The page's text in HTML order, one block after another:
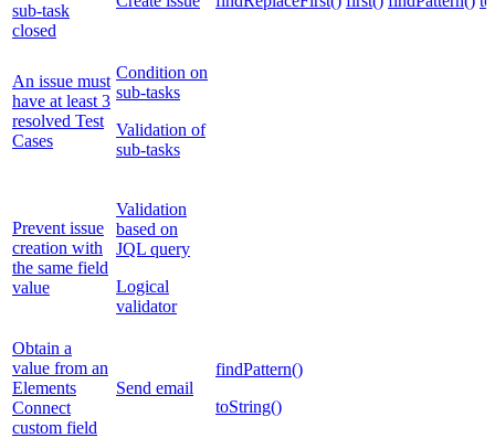
sub-task
closed
An issue must
have at least 3
resolved Test
Cases
Condition on
sub-tasks
Validation of
sub-tasks
Prevent issue
creation with
the same field
value
Validation
based on
JQL query
Logical
validator
Obtain a
value from an
Elements
Connect
custom field
Send email
findPattern()
toString()